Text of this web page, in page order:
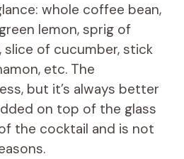
whole coffee bean,
lemon, sprig of
of cucumber, stick
etc. The
but it’s always better
on top of the glass
the cocktail and is not